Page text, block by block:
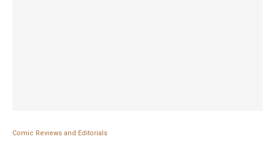
Comic Reviews and Editorials